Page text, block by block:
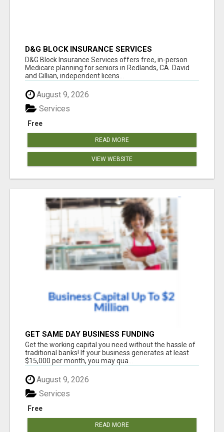
D&G BLOCK INSURANCE SERVICES
D&G Block Insurance Services offers free, in-person
Medicare planning for seniors in Redlands, CA. David
and Gillian, independent licens...
August 9, 2026
Free
Services
READ MORE
VIEW WEBSITE
GET SAME DAY BUSINESS FUNDING
Get the working capital you need without the hassle of
traditional banks! If your business generates at least
$15,000 per month, you may qua...
August 9, 2026
Free
Services
READ MORE